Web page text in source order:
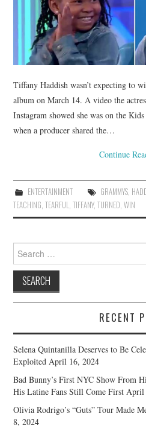
Tiffany Haddish wasn’t expecting to
album on March 14. A video the
Instagram showed she was on the
when a producer shared the…
Continue
ENTERTAINMENT GRAMMYS,
TEACHING,TEARFUL,TIFFANY,TURNED,WIN
Search
for:
RECENT
Selena Quintanilla Deserves to Be
Exploited April 16, 2024
Bad Bunny’s First NYC Show From
His Latine Fans Still Come First April
Olivia Rodrigo’s “Guts” Tour Made
8, 2024